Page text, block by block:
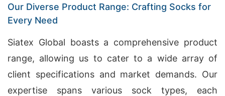
Our Diverse Product Range: Crafting Socks for
Every Need
Siatex Global boasts a comprehensive product
range, allowing us to cater to a wide array of
client specifications and market demands. Our
expertise spans various sock types, each